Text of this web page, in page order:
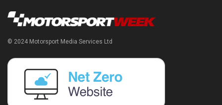
© 2024 Motorsport Media Services Ltd